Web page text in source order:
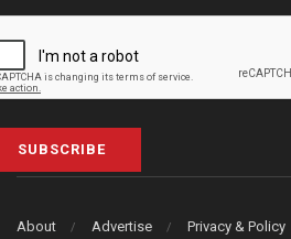
SUBSCRIBE
About Advertise Privacy & Policy